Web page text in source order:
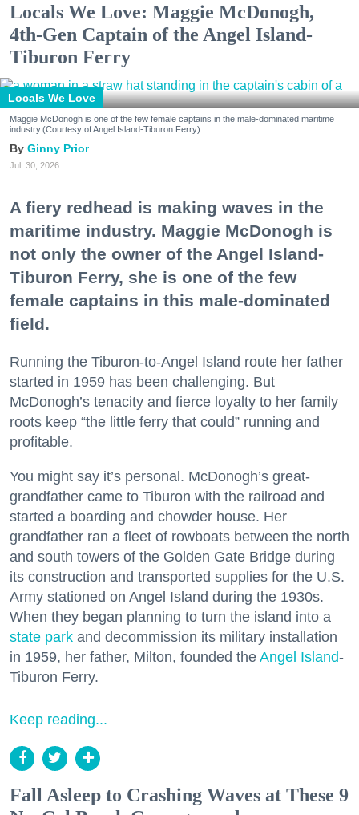
Locals We Love: Maggie McDonogh,
4th-Gen Captain of the Angel Island-
Tiburon Ferry
Locals We Love
Maggie McDonogh is one of the few female captains in the male-dominated maritime
industry.(Courtesy of Angel Island-Tiburon Ferry)
Ginny Prior
Jul. 30, 2026
A fiery redhead is making waves in the
maritime industry. Maggie McDonogh is
not only the owner of the Angel Island-
Tiburon Ferry, she is one of the few
female captains in this male-dominated
field.
Running the Tiburon-to-Angel Island route her father
started in 1959 has been challenging. But
McDonogh’s tenacity and fierce loyalty to her family
roots keep “the little ferry that could” running and
profitable.
You might say it’s personal. McDonogh’s great-
grandfather came to Tiburon with the railroad and
started a boarding and chowder house. Her
grandfather ran a fleet of rowboats between the north
and south towers of the Golden Gate Bridge during
its construction and transported supplies for the U.S.
Army stationed on Angel Island during the 1930s.
When they began planning to turn the island into a
state park and decommission its military installation
in 1959, her father, Milton, founded the Angel Island-
Tiburon Ferry.
Keep reading...
Fall Asleep to Crashing Waves at These 9